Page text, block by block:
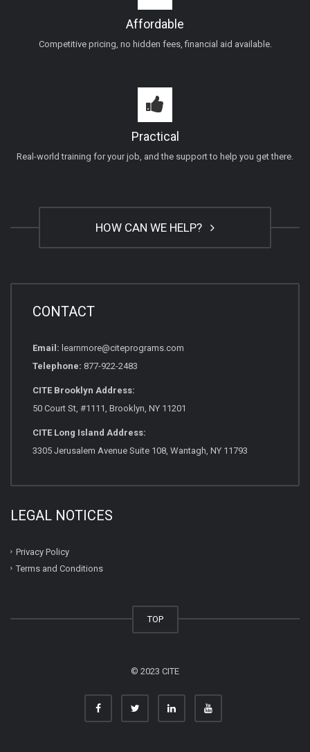
Affordable
Competitive pricing, no hidden fees, financial aid available.
Practical
Real-world training for your job, and the support to help you get there.
HOW CAN WE HELP?
CONTACT
Email: learnmore@citeprograms.com
Telephone: 877-922-2483
CITE Brooklyn Address:
50 Court St, #1111, Brooklyn, NY 11201
CITE Long Island Address:
3305 Jerusalem Avenue Suite 108, Wantagh, NY 11793
LEGAL NOTICES
Privacy Policy
Terms and Conditions
TOP
© 2023 CITE